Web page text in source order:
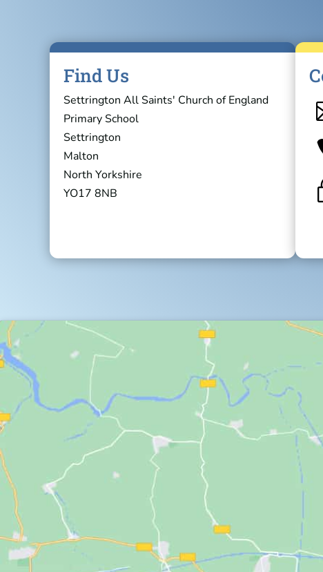
Find Us
Settrington All Saints' Church of England
Primary School
Settrington
Malton
North Yorkshire
YO17 8NB